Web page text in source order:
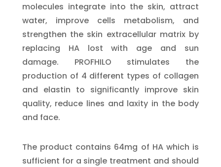
molecules integrate into the skin, attract
water, improve cells metabolism, and
strengthen the skin extracellular matrix by
replacing HA lost with age and sun
damage. PROFHILO stimulates the
production of 4 different types of collagen
and elastin to significantly improve skin
quality, reduce lines and laxity in the body
and face.
The product contains 64mg of HA which is
sufficient for a single treatment and should